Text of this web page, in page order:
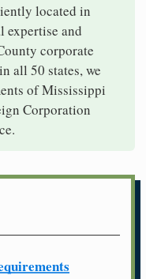
located in
expertise and
corporate
all 50 states, we
of Mississippi
Corporation